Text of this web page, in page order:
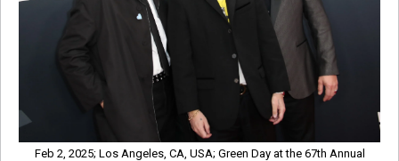
Feb 2, 2025; Los Angeles, CA, USA; Green Day at the 67th Annual